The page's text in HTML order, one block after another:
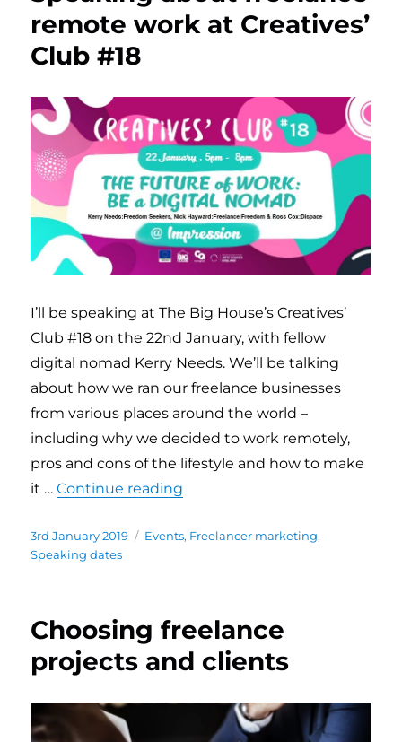
remote work at Creatives’
Club #18
I’ll be speaking at The Big House’s Creatives’
Club #18 on the 22nd January, with fellow
digital nomad Kerry Needs. We’ll be talking
about how we ran our freelance businesses
from various places around the world –
including why we decided to work remotely,
pros and cons of the lifestyle and how to make
it …Continue reading
Posted
on
3rd January 2019 Categories
Events, Freelancer marketing,
Speaking dates
Choosing freelance
projects and clients